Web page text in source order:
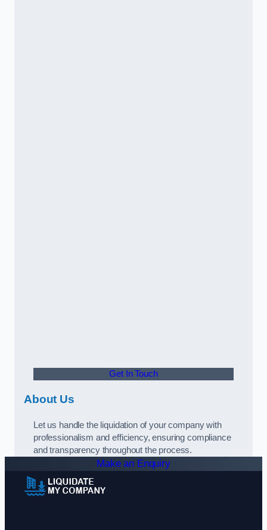
Get In Touch
About Us
Let us handle the liquidation of your company with
professionalism and efficiency, ensuring compliance
and transparency throughout the process.
Make an Enquiry